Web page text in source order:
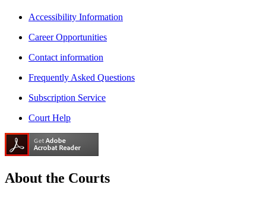
Accessibility Information
Career Opportunities
Contact information
Frequently Asked Questions
Subscription Service
Court Help
About the Courts